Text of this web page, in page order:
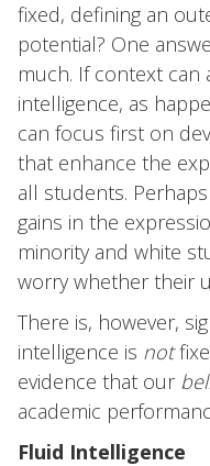
fixed, defining an
potential? One
much. If context
intelligence, as
can focus first on
that enhance the
all students.
gains in the
minority and white
worry whether their
There is, however,
intelligence is not
evidence that our
academic
Fluid Intelligence